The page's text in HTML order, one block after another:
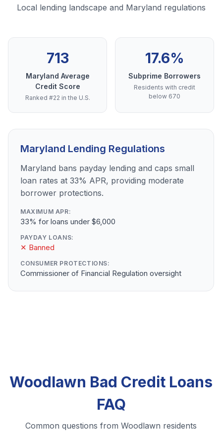
Local lending landscape and Maryland regulations
713
Maryland Average
Credit Score
Ranked #22 in the U.S.
17.6%
Subprime Borrowers
Residents with credit
below 670
Maryland Lending Regulations
Maryland bans payday lending and caps small
loan rates at 33% APR, providing moderate
borrower protections.
MAXIMUM APR:
33% for loans under $6,000
PAYDAY LOANS:
✕ Banned
CONSUMER PROTECTIONS:
Commissioner of Financial Regulation oversight
Woodlawn Bad Credit Loans
FAQ
Common questions from Woodlawn residents